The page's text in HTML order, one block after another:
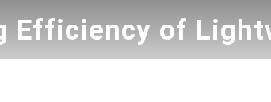
Efficiency of